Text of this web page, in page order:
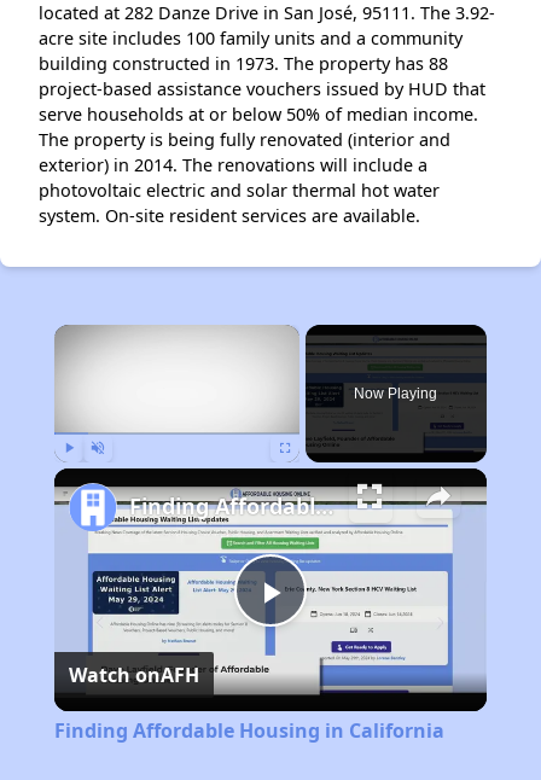
located at 282 Danze Drive in San José, 95111. The 3.92-
acre site includes 100 family units and a community
building constructed in 1973. The property has 88
project-based assistance vouchers issued by HUD that
serve households at or below 50% of median income.
The property is being fully renovated (interior and
exterior) in 2014. The renovations will include a
photovoltaic electric and solar thermal hot water
system. On-site resident services are available.
×
Now Playing
Play
Video
Finding Affordable Housing in California
Watch onAFH
Finding Affordable Housing in California